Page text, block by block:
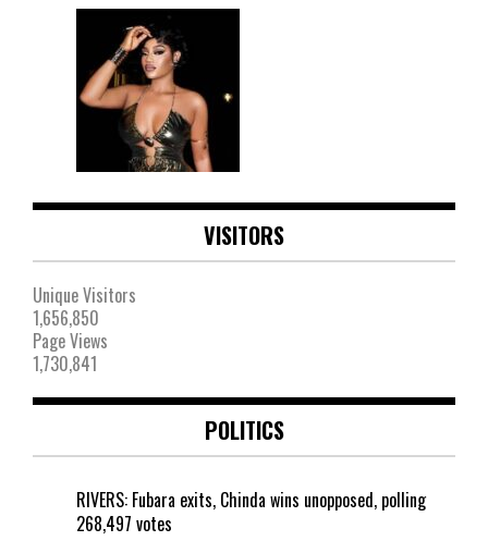
VISITORS
Unique Visitors
1,656,850
Page Views
1,730,841
POLITICS
RIVERS: Fubara exits, Chinda wins unopposed, polling
268,497 votes